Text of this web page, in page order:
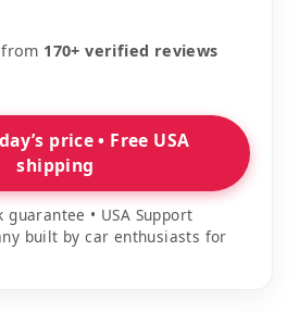
from 170+ verified reviews
price • Free USA
shipping
• USA Support
built by car enthusiasts for